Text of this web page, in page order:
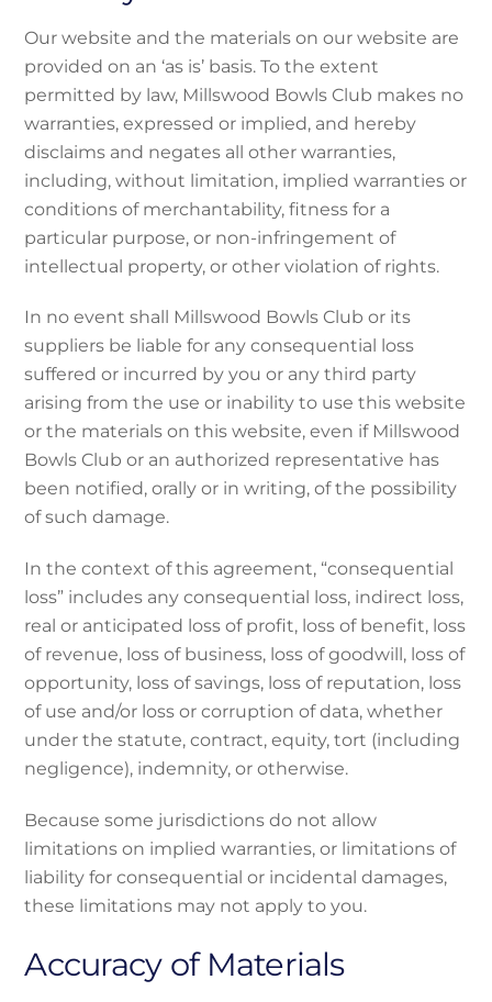
Our website and the materials on our website are
provided on an ‘as is’ basis. To the extent
permitted by law, Millswood Bowls Club makes no
warranties, expressed or implied, and hereby
disclaims and negates all other warranties,
including, without limitation, implied warranties or
conditions of merchantability, fitness for a
particular purpose, or non-infringement of
intellectual property, or other violation of rights.
In no event shall Millswood Bowls Club or its
suppliers be liable for any consequential loss
suffered or incurred by you or any third party
arising from the use or inability to use this website
or the materials on this website, even if Millswood
Bowls Club or an authorized representative has
been notified, orally or in writing, of the possibility
of such damage.
In the context of this agreement, “consequential
loss” includes any consequential loss, indirect loss,
real or anticipated loss of profit, loss of benefit, loss
of revenue, loss of business, loss of goodwill, loss of
opportunity, loss of savings, loss of reputation, loss
of use and/or loss or corruption of data, whether
under the statute, contract, equity, tort (including
negligence), indemnity, or otherwise.
Because some jurisdictions do not allow
limitations on implied warranties, or limitations of
liability for consequential or incidental damages,
these limitations may not apply to you.
Accuracy of Materials